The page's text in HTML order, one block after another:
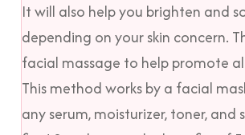
It will also help you brighten and
depending on your skin concern.
facial massage to help promote
This method works by a facial
any serum, moisturizer, toner, and